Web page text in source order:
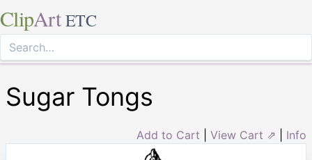
ClipArt ETC
Sugar Tongs
Add to Cart View Cart ⇗ Info